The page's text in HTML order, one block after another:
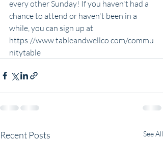
every other Sunday! If you haven't had a
chance to attend or haven't been in a
while, you can sign up at
https://www.tableandwellco.com/commu
nitytable
Recent Posts See All